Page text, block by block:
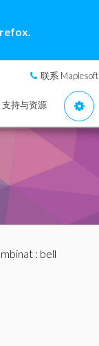
联系 Maplesoft
支持与资源
: bell